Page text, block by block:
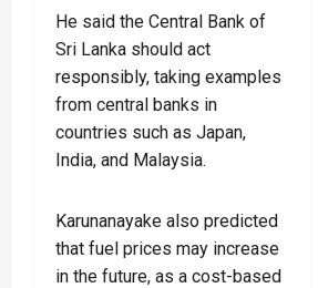
He said the Central Bank of
Sri Lanka should act
responsibly, taking examples
from central banks in
countries such as Japan,
India, and Malaysia.
Karunanayake also predicted
that fuel prices may increase
in the future, as a cost-based